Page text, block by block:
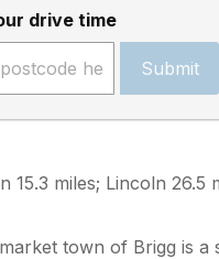
drive time
Submit
15.3 miles; Lincoln 26.5
town of Brigg is a